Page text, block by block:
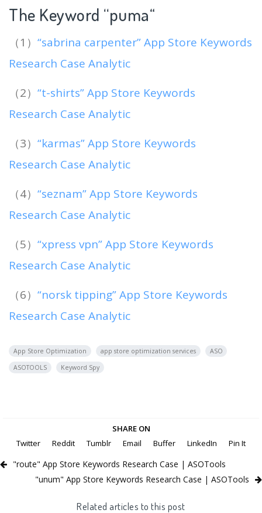
The Keyword “puma“
（1） “sabrina carpenter” App Store Keywords
Research Case Analytic
（2） “t-shirts” App Store Keywords
Research Case Analytic
（3） “karmas” App Store Keywords
Research Case Analytic
（4） “seznam” App Store Keywords
Research Case Analytic
（5） “xpress vpn” App Store Keywords
Research Case Analytic
（6） “norsk tipping” App Store Keywords
Research Case Analytic
App Store Optimization app store optimization services
ASO
ASOTOOLS
Keyword Spy
SHARE ON
Twitter
Reddit Tumblr Email Buffer LinkedIn Pin It
"route" App Store Keywords Research Case | ASOTools
"unum" App Store Keywords Research Case | ASOTools
Related articles to this post